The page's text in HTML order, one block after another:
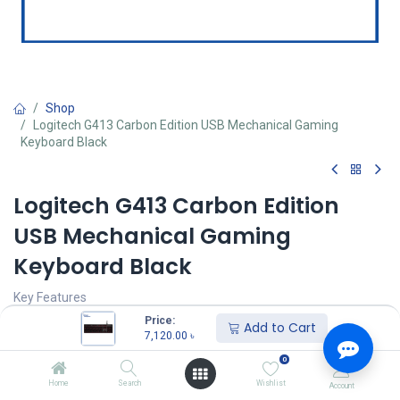
Price:
7,120.00 ৳ Add to Cart
Home Search
0
Wishlist Account
Shop
Logitech G413 Carbon Edition USB Mechanical Gaming
Keyboard Black
Logitech G413 Carbon Edition
USB Mechanical Gaming
Keyboard Black
Key Features
MPN: 920-008313
Type Mechanical
Cable Length: 6 ft. (1.8 m)
Backlighting: Yes